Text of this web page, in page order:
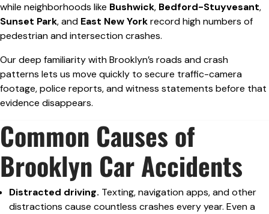
while neighborhoods like Bushwick, Bedford-Stuyvesant,
Sunset Park, and East New Yorkrecord high numbers of
pedestrian and intersection crashes.
Our deep familiarity with Brooklyn’s roads and crash
patterns lets us move quickly to secure traffic-camera
footage, police reports, and witness statements before that
evidence disappears.
Common Causes of
Brooklyn Car Accidents
Distracted driving. Texting, navigation apps, and other
distractions cause countless crashes every year. Even a